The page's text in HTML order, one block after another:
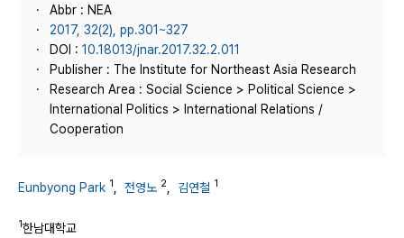
Abbr : NEA
2017, 32(2), pp.301~327
DOI : 10.18013/jnar.2017.32.2.011
Publisher : The Institute for Northeast Asia Research
Research Area : Social Science > Political Science >
International Politics > International Relations /
Cooperation
Eunbyong Park 1 전영노 2 김연철 1
1한남대학교